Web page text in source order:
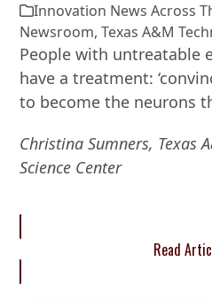
Innovation News Across
Newsroom,Texas A&M
People with untreatable
have a treatment:
to become the neurons
Christina Sumners, Texas
Science Center
Read